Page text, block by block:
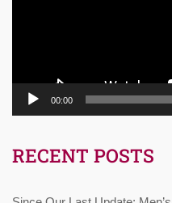
00:00
RECENT POSTS